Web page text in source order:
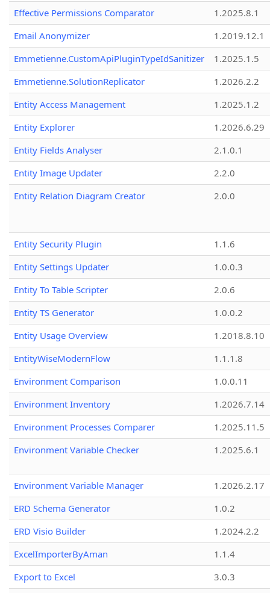
Effective Permissions Comparator
1.2025.8.1
Email Anonymizer
1.2019.12.1
Emmetienne.CustomApiPluginTypeIdSanitizer
1.2025.1.5
Emmetienne.SolutionReplicator
1.2026.2.2
Entity Access Management
1.2025.1.2
Entity Explorer
1.2026.6.29
Entity Fields Analyser
2.1.0.1
Entity Image Updater
2.2.0
Entity Relation Diagram Creator
2.0.0
Entity Security Plugin
1.1.6
Entity Settings Updater
1.0.0.3
Entity To Table Scripter
2.0.6
Entity TS Generator
1.0.0.2
Entity Usage Overview
1.2018.8.10
EntityWiseModernFlow
1.1.1.8
Environment Comparison
1.0.0.11
Environment Inventory
1.2026.7.14
Environment Processes Comparer
1.2025.11.5
Environment Variable Checker
1.2025.6.1
Environment Variable Manager
1.2026.2.17
ERD Schema Generator
1.0.2
ERD Visio Builder
1.2024.2.2
ExcelImporterByAman
1.1.4
Export to Excel
3.0.3